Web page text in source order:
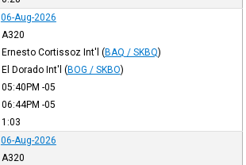
06-Aug-2026
A320
Ernesto Cortissoz Int'l (BAQ / SKBQ)
El Dorado Int'l (BOG / SKBO)
05:40PM -05
06:44PM -05
1:03
06-Aug-2026
A320